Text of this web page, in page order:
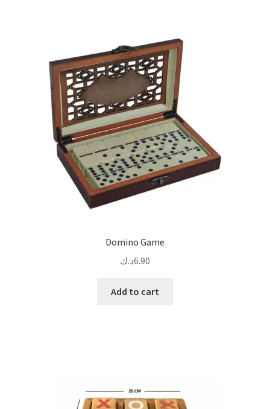
Domino Game
6.90د.ك
Add to cart